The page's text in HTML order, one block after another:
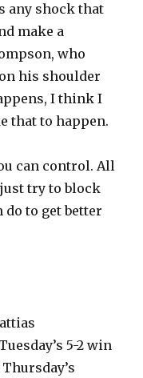
any shock that
make a
who
his shoulder
I think I
that to happen.
can control. All
try to block
do to get better
5-2 win